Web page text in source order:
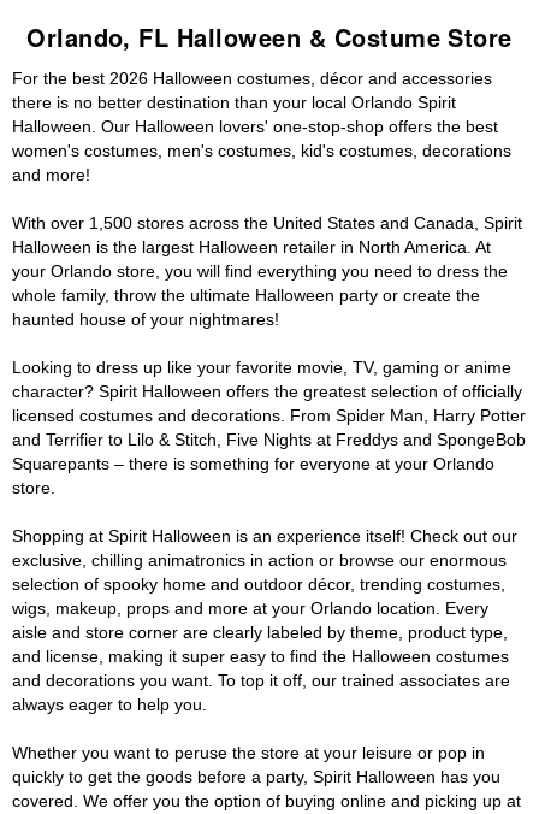
Orlando, FL Halloween & Costume Store
For the best 2026 Halloween costumes, décor and accessories
there is no better destination than your local Orlando Spirit
Halloween. Our Halloween lovers' one-stop-shop offers the best
women's costumes, men's costumes, kid's costumes, decorations
and more!
With over 1,500 stores across the United States and Canada, Spirit
Halloween is the largest Halloween retailer in North America. At
your Orlando store, you will find everything you need to dress the
whole family, throw the ultimate Halloween party or create the
haunted house of your nightmares!
Looking to dress up like your favorite movie, TV, gaming or anime
character? Spirit Halloween offers the greatest selection of officially
licensed costumes and decorations. From Spider Man, Harry Potter
and Terrifier to Lilo & Stitch, Five Nights at Freddys and SpongeBob
Squarepants – there is something for everyone at your Orlando
store.
Shopping at Spirit Halloween is an experience itself! Check out our
exclusive, chilling animatronics in action or browse our enormous
selection of spooky home and outdoor décor, trending costumes,
wigs, makeup, props and more at your Orlando location. Every
aisle and store corner are clearly labeled by theme, product type,
and license, making it super easy to find the Halloween costumes
and decorations you want. To top it off, our trained associates are
always eager to help you.
Whether you want to peruse the store at your leisure or pop in
quickly to get the goods before a party, Spirit Halloween has you
covered. We offer you the option of buying online and picking up at